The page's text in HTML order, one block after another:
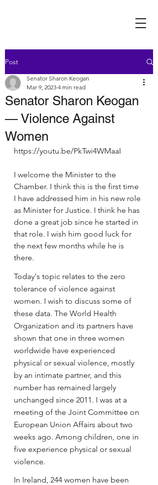
Post
Senator Sharon Keogan
— Violence Against
Women
Senator Sharon Keogan
Mar 9, 2023 4 min read
https://youtu.be/PkTwi4WMaaI
I welcome the Minister to the
Chamber. I think this is the first time
I have addressed him in his new role
as Minister for Justice. I think he has
done a great job since he started in
that role. I wish him good luck for
the next few months while he is
there.
Today's topic relates to the zero
tolerance of violence against
women. I wish to discuss some of
these data. The World Health
Organization and its partners have
shown that one in three women
worldwide have experienced
physical or sexual violence, mostly
by an intimate partner, and this
number has remained largely
unchanged since 2011. I was at a
meeting of the Joint Committee on
European Union Affairs about two
weeks ago. Among children, one in
five experience physical or sexual
violence.
In Ireland, 244 women have been